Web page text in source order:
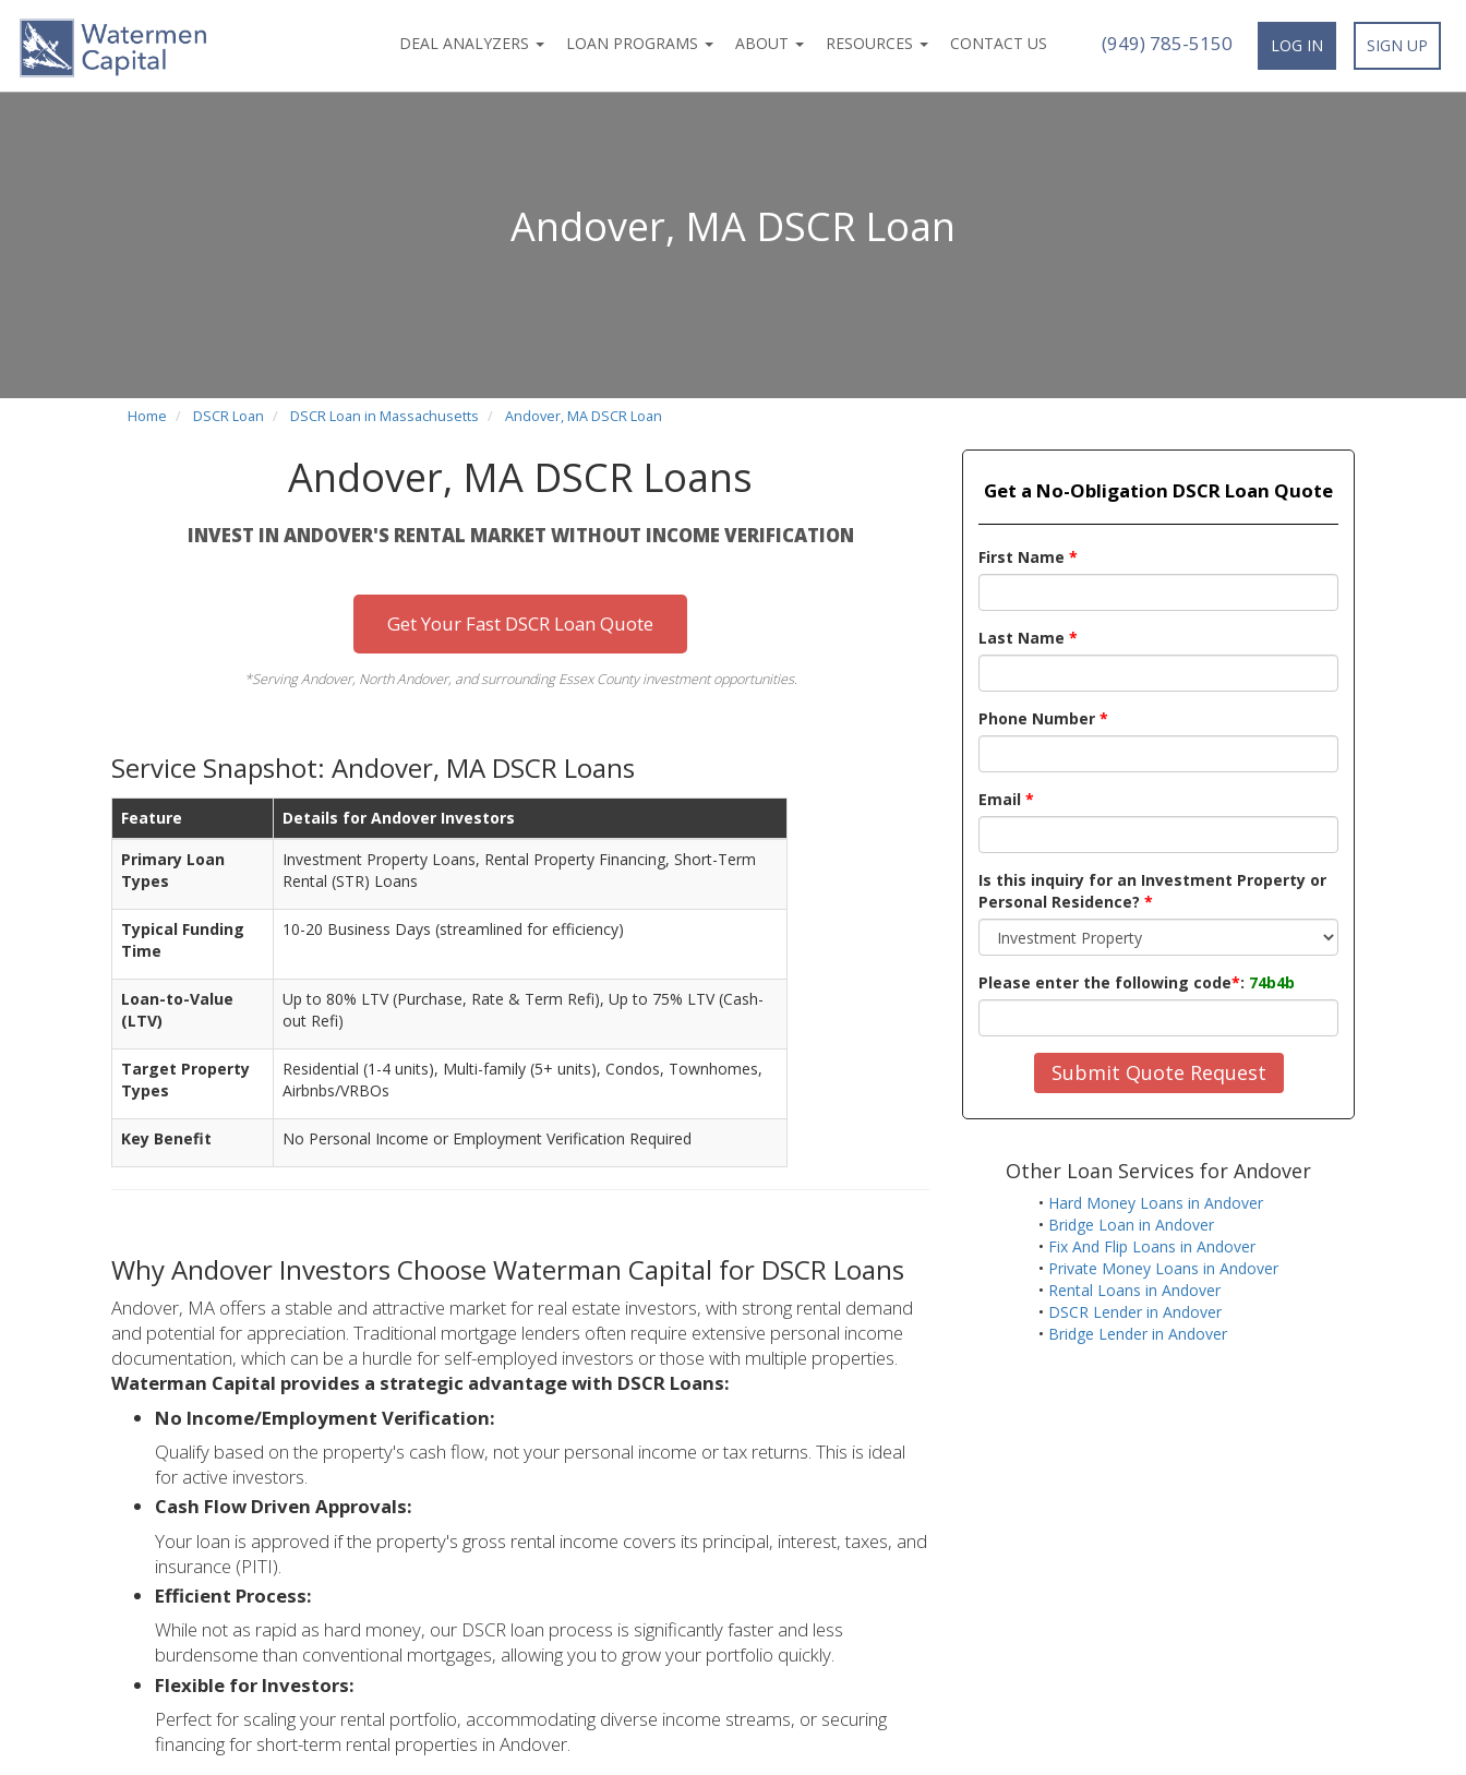
DEAL ANALYZERS LOAN PROGRAMS ABOUT RESOURCES CONTACT US (949) 785-5150 LOG IN SIGN UP
Andover, MA DSCR Loan
Home DSCR Loan DSCR Loan in Massachusetts Andover, MA DSCR Loan
Andover, MA DSCR Loans
INVEST IN ANDOVER'S RENTAL MARKET WITHOUT INCOME VERIFICATION
Get Your Fast DSCR Loan Quote
*Serving Andover, North Andover, and surrounding Essex County investment opportunities.
Service Snapshot: Andover, MA DSCR Loans
Feature
Details for Andover Investors
Primary Loan
Types
Investment Property Loans, Rental Property Financing, Short-Term
Rental (STR) Loans
Typical Funding
Time
10-20 Business Days (streamlined for efficiency)
Loan-to-Value
(LTV)
Up to 80% LTV (Purchase, Rate & Term Refi), Up to 75% LTV (Cash-
out Refi)
Target Property
Types
Residential (1-4 units), Multi-family (5+ units), Condos, Townhomes,
Airbnbs/VRBOs
Key Benefit No Personal Income or Employment Verification Required
Why Andover Investors Choose Waterman Capital for DSCR Loans
Andover, MA offers a stable and attractive market for real estate investors, with strong rental demand
and potential for appreciation. Traditional mortgage lenders often require extensive personal income
documentation, which can be a hurdle for self-employed investors or those with multiple properties.
Waterman Capital provides a strategic advantage with DSCR Loans:
No Income/Employment Verification:
Qualify based on the property's cash flow, not your personal income or tax returns. This is ideal
for active investors.
Cash Flow Driven Approvals:
Your loan is approved if the property's gross rental income covers its principal, interest, taxes, and
insurance (PITI).
Efficient Process:
While not as rapid as hard money, our DSCR loan process is significantly faster and less
burdensome than conventional mortgages, allowing you to grow your portfolio quickly.
Flexible for Investors:
Perfect for scaling your rental portfolio, accommodating diverse income streams, or securing
financing for short-term rental properties in Andover.
Get a No-Obligation DSCR Loan Quote
First Name *
Last Name *
Phone Number *
Email *
Is this inquiry for an Investment Property or
Personal Residence? *
Please enter the following code*: 74b4b
Submit Quote Request
Other Loan Services for Andover
• Hard Money Loans in Andover
• Bridge Loan in Andover
• Fix And Flip Loans in Andover
• Private Money Loans in Andover
• Rental Loans in Andover
• DSCR Lender in Andover
• Bridge Lender in Andover